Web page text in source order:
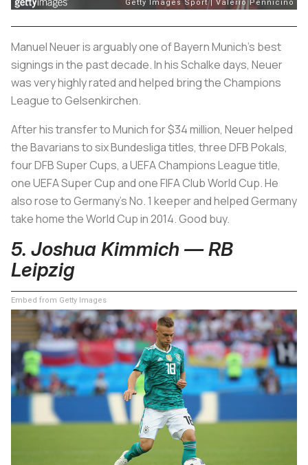
Manuel Neuer is arguably one of Bayern Munich’s best
signings in the past decade. In his Schalke days, Neuer
was very highly rated and helped bring the Champions
League to Gelsenkirchen.
After his transfer to Munich for $34 million, Neuer helped
the Bavarians to six Bundesliga titles, three DFB Pokals,
four DFB Super Cups, a UEFA Champions League title,
one UEFA Super Cup and one FIFA Club World Cup. He
also rose to Germany’s No. 1 keeper and helped Germany
take home the World Cup in 2014. Good buy.
5. Joshua Kimmich — RB
Leipzig
Embed from Getty Images